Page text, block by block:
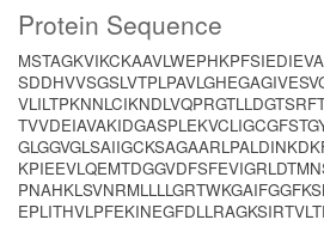
Protein Sequence